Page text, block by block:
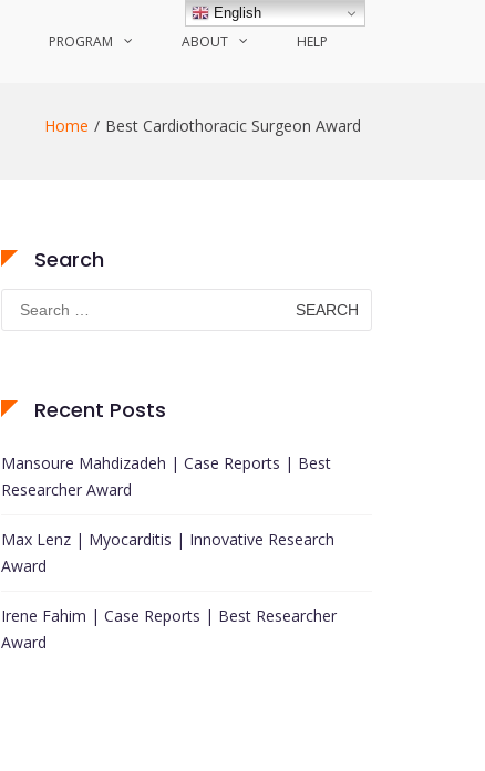
PROGRAM ABOUT HELP
Home Best Cardiothoracic Surgeon Award
Search
Search
for:
Recent Posts
Mansoure Mahdizadeh | Case Reports | Best
Researcher Award
Max Lenz | Myocarditis | Innovative Research
Award
Irene Fahim | Case Reports | Best Researcher
Award
English